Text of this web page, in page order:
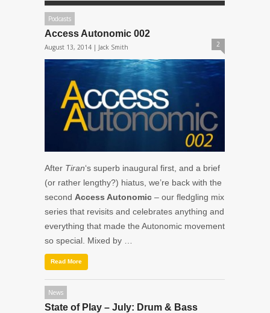
Podcasts
Access Autonomic 002
August 13, 2014 | Jack Smith 2
After Tiran‘s superb inaugural first, and a brief
(or rather lengthy?) hiatus, we’re back with the
second Access Autonomic – our fledgling mix
series that revisits and celebrates anything and
everything that made the Autonomic movement
so special. Mixed by …
Read More
News
State of Play – July: Drum & Bass